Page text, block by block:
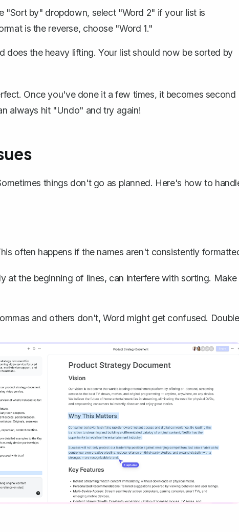
"Sort by" dropdown, select "Word 2" if your list is
is the reverse, choose "Word 1."
does the heavy lifting. Your list should now be sorted by
Once you've done it a few times, it becomes second
always hit "Undo" and try again!
things don't go as planned. Here's how to
often happens if the names aren't consistently
at the beginning of lines, can interfere with sorting. Make
and others don't, Word might get confused.